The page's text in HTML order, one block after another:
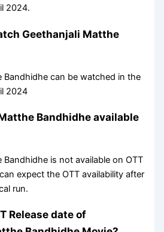
2024.
Geethanjali Matthe
Bandhidhe can be watched in the
2024
Bandhidhe available
Bandhidhe is not available on OTT
expect the OTT availability after
run.
Release date of